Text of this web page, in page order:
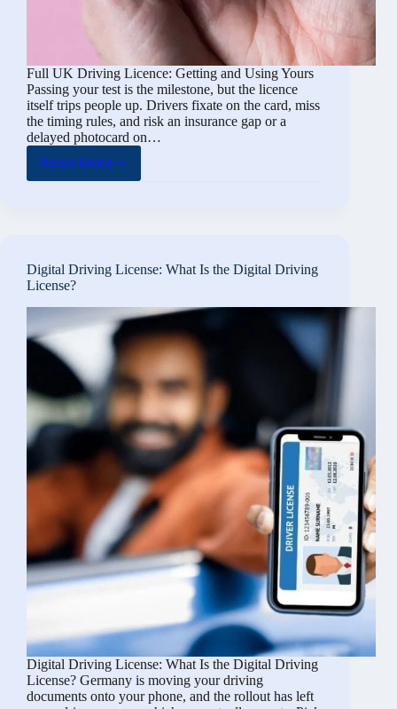
Full UK Driving Licence: Getting and Using Yours
Passing your test is the milestone, but the licence
itself trips people up. Drivers fixate on the card, miss
the timing rules, and risk an insurance gap or a
delayed photocard on…
Read More
Full
and
Yours
Digital Driving License: What Is the Digital Driving
License?
Digital Driving License: What Is the Digital Driving
License? Germany is moving your driving
documents onto your phone, and the rollout has left